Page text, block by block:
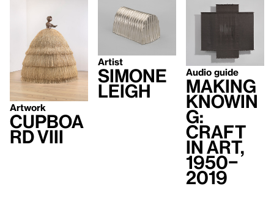
Artwork
Cupboa
rd VIII
Artist
Simone
Leigh
Audio guide
Making
Knowin
g:
Craft
in Art,
1950–
2019